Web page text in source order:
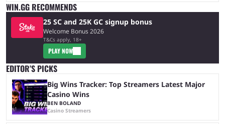
WIN.GG RECOMMENDS
25 SC and 25K GC signup bonus
Welcome Bonus 2026
T&Cs apply, 18+
PLAY NOW
EDITOR’S PICKS
Big Wins Tracker: Top Streamers Latest Major
Casino Wins
BEN BOLAND
Casino Streamers